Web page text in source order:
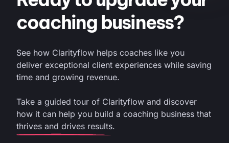
coaching business?
See how Clarityflow helps coaches like you
deliver exceptional client experiences while saving
time and growing revenue.
Take a guided tour of Clarityflow and discover
how it can help you build a coaching business that
thrives and drives results.